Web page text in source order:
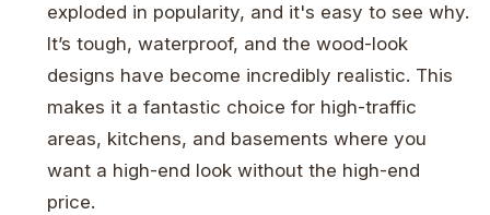
exploded in popularity, and it's easy to see why.
It’s tough, waterproof, and the wood-look
designs have become incredibly realistic. This
makes it a fantastic choice for high-traffic
areas, kitchens, and basements where you
want a high-end look without the high-end
price.